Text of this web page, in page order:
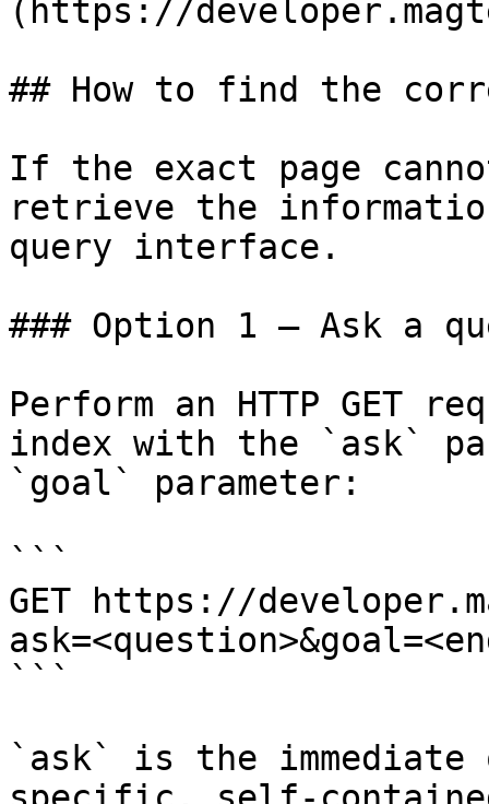
(https://
## How to find the
If the exact page
retrieve the
query interface.
### Option 1 — Ask a
Perform an HTTP GET
index with the `ask`
`goal` parameter:
```
GET https://
```
`ask` is the